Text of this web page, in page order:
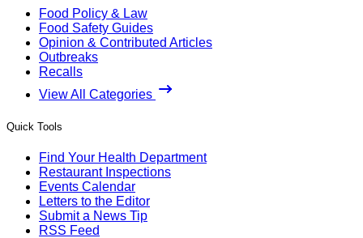
Food Policy & Law
Food Safety Guides
Opinion & Contributed Articles
Outbreaks
Recalls
View All Categories
Quick Tools
Find Your Health Department
Restaurant Inspections
Events Calendar
Letters to the Editor
Submit a News Tip
RSS Feed